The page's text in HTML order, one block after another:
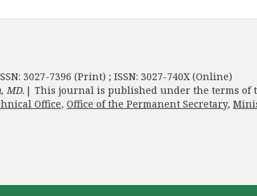
3027-7396 (Print) ; ISSN: 3027-740X (Online)
MD. | This journal is published under the terms of
Office, Office of the Permanent Secretary,